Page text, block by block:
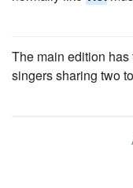
The main edition
singers sharing two